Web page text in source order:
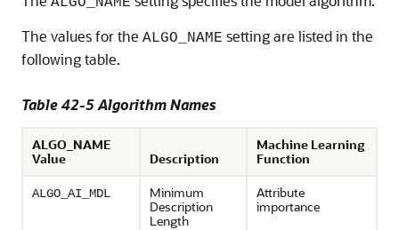
The values for the ALGO_NAME setting are listed in the
following table.
Table 42-5 Algorithm Names
ALGO_NAME
Value
Description
Machine Learning
Function
ALGO_AI_MDL
Minimum
Description
Length
Attribute
importance